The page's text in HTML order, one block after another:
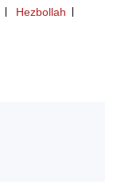
Hezbollah